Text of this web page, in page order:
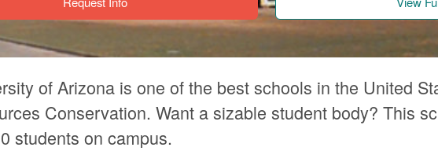
of Arizona is one of the best schools in the United
Conservation. Want a sizable student body? This
students on campus.